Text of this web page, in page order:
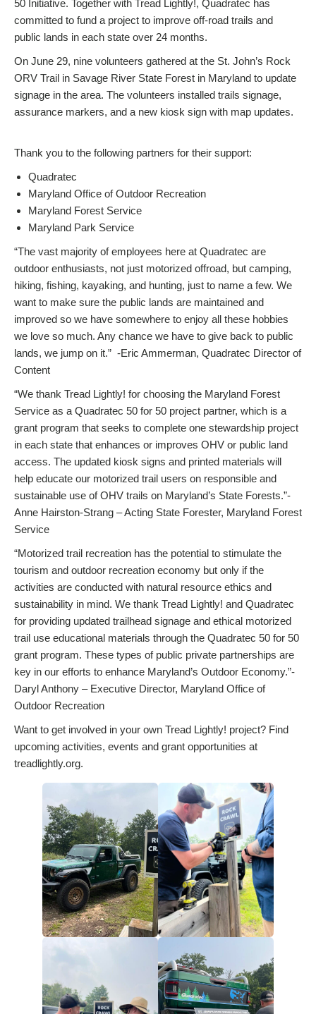
50 Initiative. Together with Tread Lightly!, Quadratec has
committed to fund a project to improve off-road trails and
public lands in each state over 24 months.
On June 29, nine volunteers gathered at the St. John’s Rock
ORV Trail in Savage River State Forest in Maryland to update
signage in the area. The volunteers installed trails signage,
assurance markers, and a new kiosk sign with map updates.
Thank you to the following partners for their support:
Quadratec
Maryland Office of Outdoor Recreation
Maryland Forest Service
Maryland Park Service
“The vast majority of employees here at Quadratec are
outdoor enthusiasts, not just motorized offroad, but camping,
hiking, fishing, kayaking, and hunting, just to name a few. We
want to make sure the public lands are maintained and
improved so we have somewhere to enjoy all these hobbies
we love so much. Any chance we have to give back to public
lands, we jump on it.” -Eric Ammerman, Quadratec Director of
Content
“We thank Tread Lightly! for choosing the Maryland Forest
Service as a Quadratec 50 for 50 project partner, which is a
grant program that seeks to complete one stewardship project
in each state that enhances or improves OHV or public land
access. The updated kiosk signs and printed materials will
help educate our motorized trail users on responsible and
sustainable use of OHV trails on Maryland’s State Forests.”-
Anne Hairston-Strang – Acting State Forester, Maryland Forest
Service
“Motorized trail recreation has the potential to stimulate the
tourism and outdoor recreation economy but only if the
activities are conducted with natural resource ethics and
sustainability in mind. We thank Tread Lightly! and Quadratec
for providing updated trailhead signage and ethical motorized
trail use educational materials through the Quadratec 50 for 50
grant program. These types of public private partnerships are
key in our efforts to enhance Maryland’s Outdoor Economy.”-
Daryl Anthony – Executive Director, Maryland Office of
Outdoor Recreation
Want to get involved in your own Tread Lightly! project? Find
upcoming activities, events and grant opportunities at
treadlightly.org.